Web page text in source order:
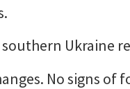
Ukraine
No signs